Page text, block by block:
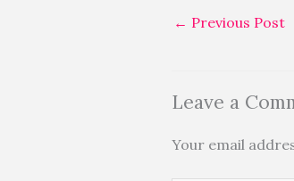
← Previous Post
Leave a
Your email